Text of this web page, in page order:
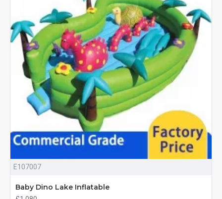
E107007
Baby Dino Lake Inflatable